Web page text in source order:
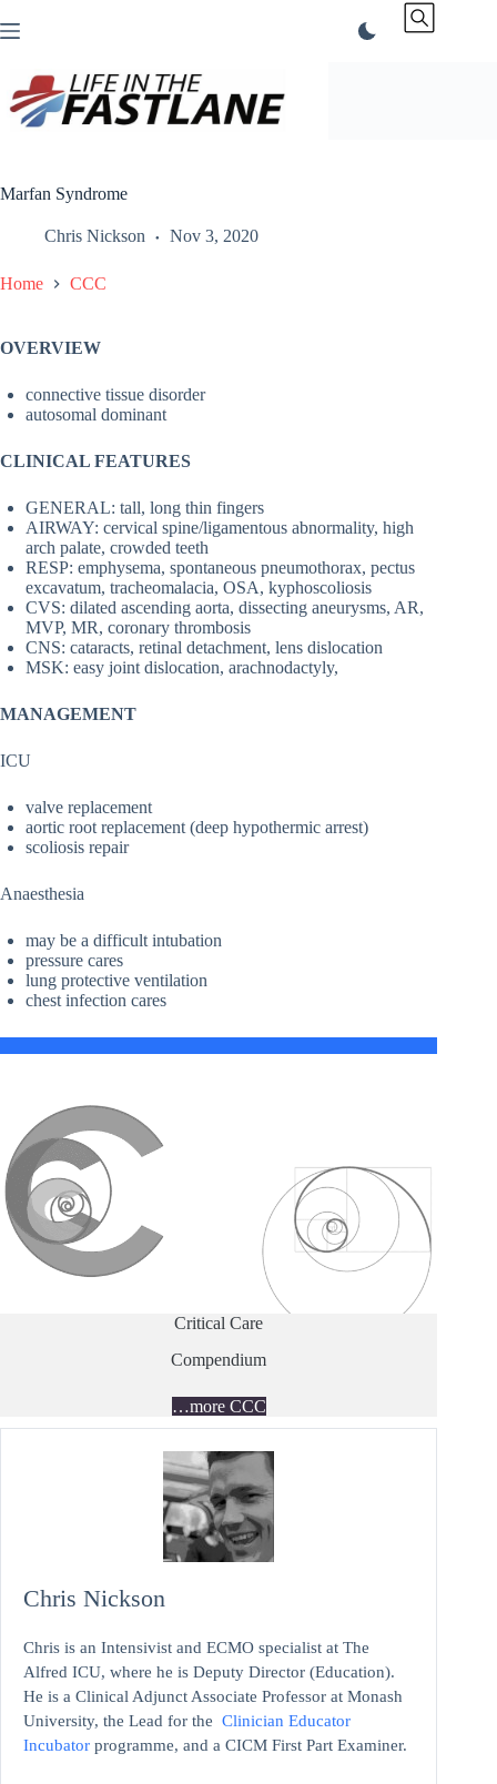
to
Marfan Syndrome
Chris Nickson Nov 3, 2020
Home CCC
OVERVIEW
connective tissue disorder
autosomal dominant
CLINICAL FEATURES
GENERAL: tall, long thin fingers
AIRWAY: cervical spine/ligamentous abnormality, high
arch palate, crowded teeth
RESP: emphysema, spontaneous pneumothorax, pectus
excavatum, tracheomalacia, OSA, kyphoscoliosis
CVS: dilated ascending aorta, dissecting aneurysms, AR,
MVP, MR, coronary thrombosis
CNS: cataracts, retinal detachment, lens dislocation
MSK: easy joint dislocation, arachnodactyly,
MANAGEMENT
ICU
valve replacement
aortic root replacement (deep hypothermic arrest)
scoliosis repair
Anaesthesia
may be a difficult intubation
pressure cares
lung protective ventilation
chest infection cares
Critical Care
Compendium
…more CCC
Chris Nickson
Chris is an Intensivist and ECMO specialist at The
Alfred ICU, where he is Deputy Director (Education).
He is a Clinical Adjunct Associate Professor at Monash
University, the Lead for the Clinician Educator
Incubator programme, and a CICM First Part Examiner.